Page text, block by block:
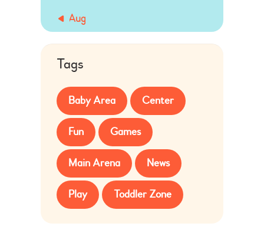
« Aug
Tags
Baby Area Center
Fun Games
Main Arena News
Play Toddler Zone